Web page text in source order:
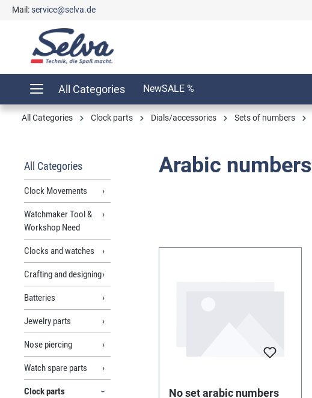
Skip to main navigation
Mail:service@selva.de
All Categories NewSALE %
All Categories Clock parts Dials/accessories Sets of numbers
All Categories
Clock Movements
Watchmaker Tool &
Workshop Need
Clocks and watches
Crafting and designing
Batteries
Jewelry parts
Nose piercing
Watch spare parts
Clock parts
Arabic numbers
No set arabic numbers